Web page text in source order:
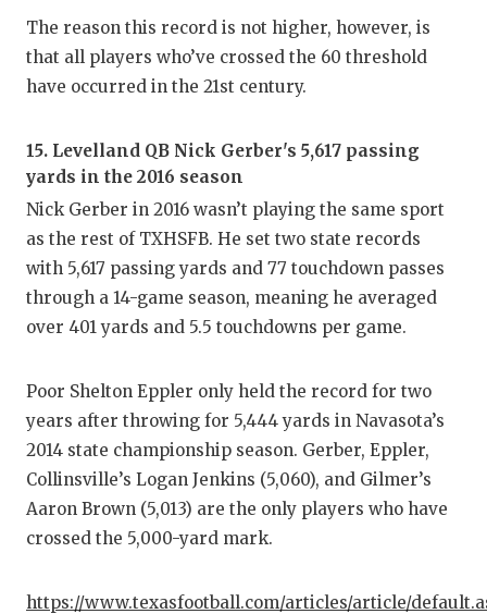
The reason this record is not higher, however, is
that all players who’ve crossed the 60 threshold
have occurred in the 21st century.
15. Levelland QB Nick Gerber's 5,617 passing
yards in the 2016 season
Nick Gerber in 2016 wasn’t playing the same sport
as the rest of TXHSFB. He set two state records
with 5,617 passing yards and 77 touchdown passes
through a 14-game season, meaning he averaged
over 401 yards and 5.5 touchdowns per game.
Poor Shelton Eppler only held the record for two
years after throwing for 5,444 yards in Navasota’s
2014 state championship season. Gerber, Eppler,
Collinsville’s Logan Jenkins (5,060), and Gilmer’s
Aaron Brown (5,013) are the only players who have
crossed the 5,000-yard mark.
https://www.texasfootball.com/articles/article/